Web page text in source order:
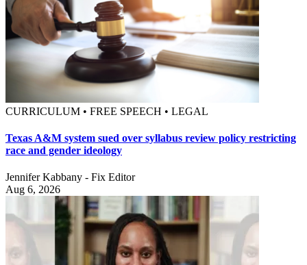
CURRICULUM • FREE SPEECH • LEGAL
Texas A&M system sued over syllabus review policy restricting
race and gender ideology
Jennifer Kabbany - Fix Editor
Aug 6, 2026